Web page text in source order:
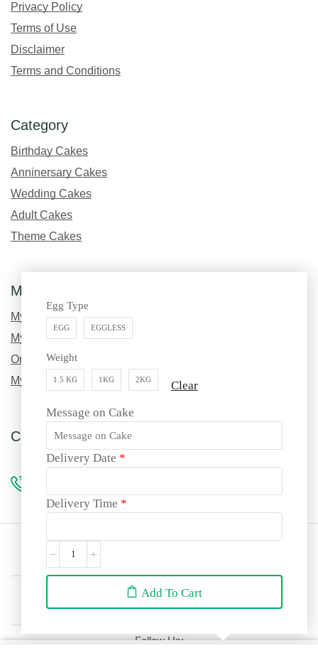
Egg Type
EGG EGGLESS
Weight
1.5 KG 1KG 2KG Clear
Message on Cake
Delivery Date *
Delivery Time *
Add To Cart
Privacy Policy
Terms of Use
Disclaimer
Terms and Conditions
Category
Birthday Cakes
Anninersary Cakes
Wedding Cakes
Adult Cakes
Theme Cakes
My Account
My Profile
My Order History
Order Tracking
My Wishlist
Call us for custom orders!
Site language:
We accept:
Follow Us: